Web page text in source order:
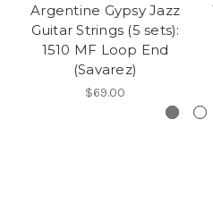
Argentine Gypsy Jazz
Guitar Strings (5 sets):
1510 MF Loop End
(Savarez)
$69.00